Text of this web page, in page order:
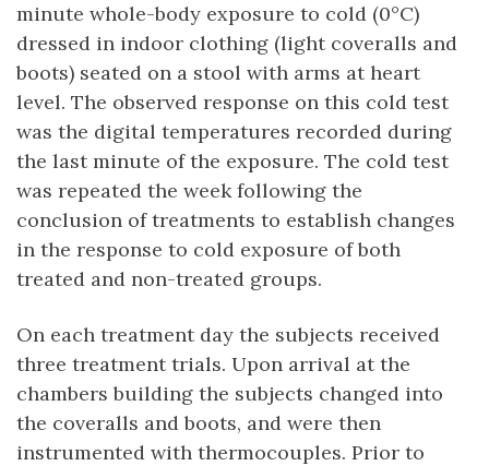
minute whole-body exposure to cold (0°C)
dressed in indoor clothing (light coveralls and
boots) seated on a stool with arms at heart
level. The observed response on this cold test
was the digital temperatures recorded during
the last minute of the exposure. The cold test
was repeated the week following the
conclusion of treatments to establish changes
in the response to cold exposure of both
treated and non-treated groups.
On each treatment day the subjects received
three treatment trials. Upon arrival at the
chambers building the subjects changed into
the coveralls and boots, and were then
instrumented with thermocouples. Prior to